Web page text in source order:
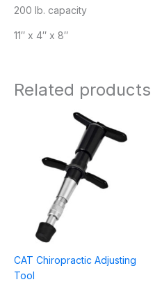
200 lb. capacity
11″ x 4″ x 8″
Related products
CAT Chiropractic Adjusting
Tool